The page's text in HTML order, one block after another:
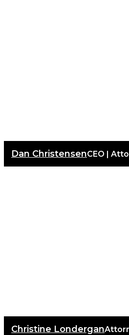
Dan ChristensenCEO |
Christine Londergan